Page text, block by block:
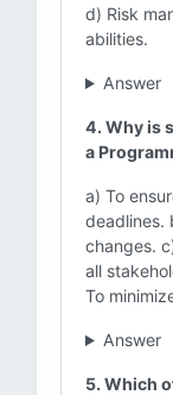
d) Risk
abilities.
Answer
4. Why is
a
a) To
deadlines.
changes.
all
To
Answer
5. Which